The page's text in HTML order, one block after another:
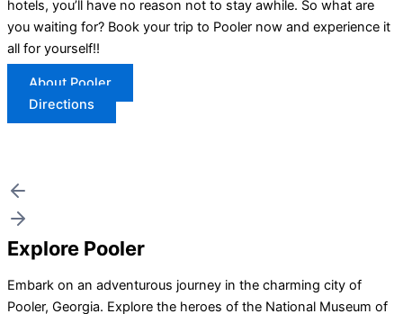
hotels, you’ll have no reason not to stay awhile. So what are
you waiting for? Book your trip to Pooler now and experience it
all for yourself!!
About Pooler
Directions
Explore Pooler
Embark on an adventurous journey in the charming city of
Pooler, Georgia. Explore the heroes of the National Museum of